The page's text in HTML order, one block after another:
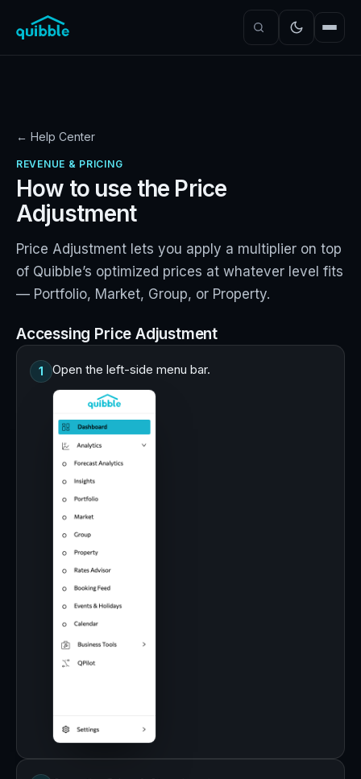
← Help Center
REVENUE & PRICING
How to use the Price
Adjustment
Price Adjustment lets you apply a multiplier on top
of Quibble’s optimized prices at whatever level fits
— Portfolio, Market, Group, or Property.
Accessing Price Adjustment
1 Open the left-side menu bar.